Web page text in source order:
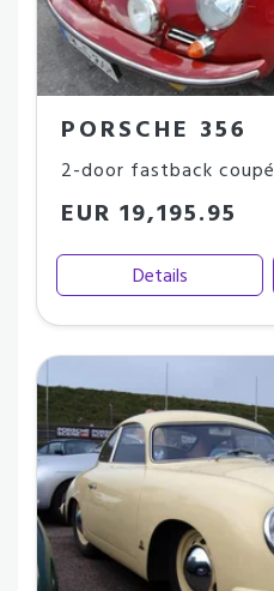
PORSCHE 356
2-door fastback coupé
EUR 19,195.95
Details